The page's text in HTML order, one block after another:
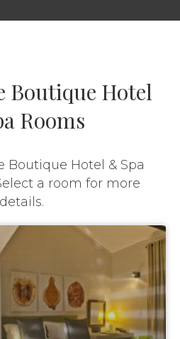
Boutique Hotel
Rooms
Boutique Hotel & Spa
a room for more
details.